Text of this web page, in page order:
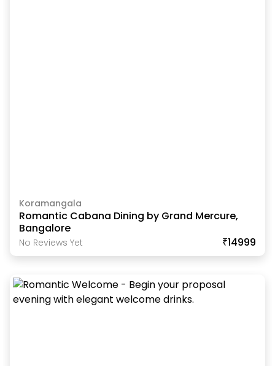
Koramangala
Romantic Cabana Dining by Grand Mercure,
Bangalore
No Reviews Yet ₹14999